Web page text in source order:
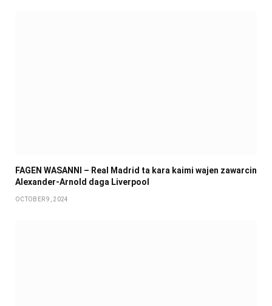
FAGEN WASANNI – Real Madrid ta kara kaimi wajen zawarcin
Alexander-Arnold daga Liverpool
OCTOBER 9, 2024